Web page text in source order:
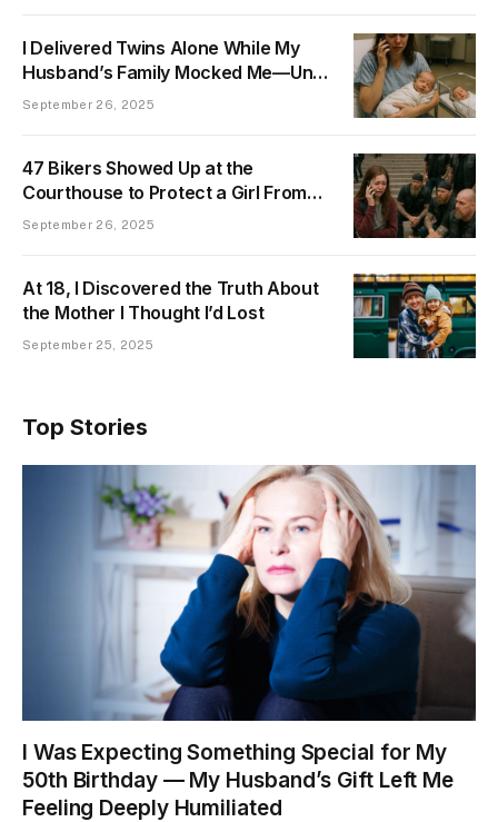
I Delivered Twins Alone While My
Husband’s Family Mocked Me—Until
the “Other Baby” They Praised Was
September 26, 2025
47 Bikers Showed Up at the
Courthouse to Protect a Girl From
Her Father
September 26, 2025
At 18, I Discovered the Truth About
the Mother I Thought I’d Lost
September 25, 2025
Top Stories
I Was Expecting Something Special for My
50th Birthday — My Husband’s Gift Left Me
Feeling Deeply Humiliated